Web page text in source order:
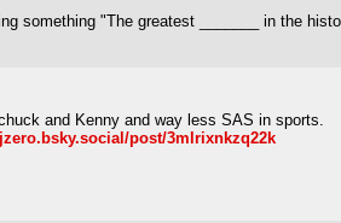
something "The greatest _______ in the
and Kenny and way less SAS in sports.
post/3mlrixnkzq22k